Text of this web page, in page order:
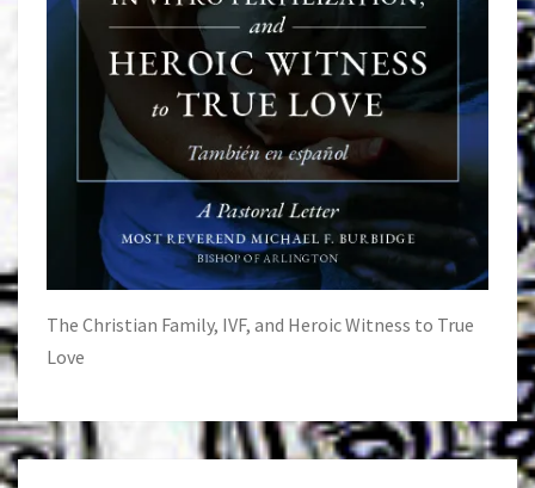
The Christian Family, IVF, and Heroic Witness to True
Love